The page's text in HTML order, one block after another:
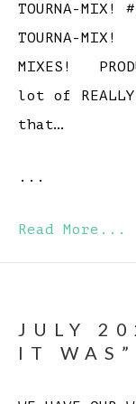
TOURNA-
TOURNA-MIX!
MIXES!
lot of
that…
...
Read More...
JULY
IT WAS”